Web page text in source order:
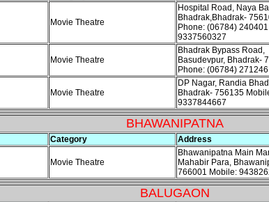
Movie Theatre
Hospital Road, Naya
Bhadrak,Bhadrak-
Phone: (06784)
9337560327
Movie Theatre
Bhadrak Bypass Road,
Basudevpur, Bhadrak-
Phone: (06784) 271246
Movie Theatre
DP Nagar, Randia
Bhadrak- 756135
9337844667
BHAWANIPATNA
Category Address
Movie Theatre
Bhawanipatna Main
Mahabir Para,
766001 Mobile:
BALUGAON